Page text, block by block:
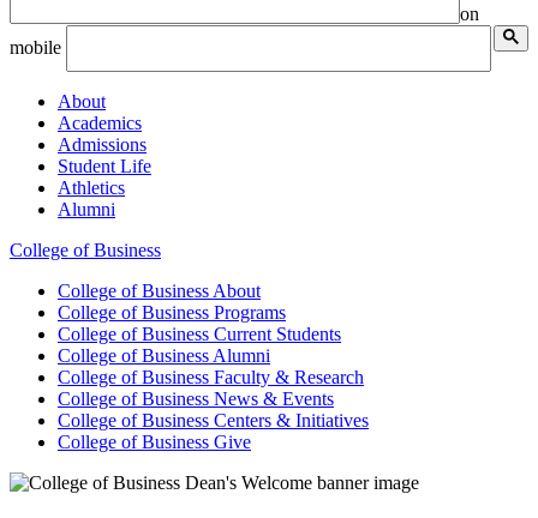
on
mobile
About
Academics
Admissions
Student Life
Athletics
Alumni
College of Business
College of Business About
College of Business Programs
College of Business Current Students
College of Business Alumni
College of Business Faculty & Research
College of Business News & Events
College of Business Centers & Initiatives
College of Business Give